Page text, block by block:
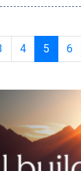
data,
4 5 6